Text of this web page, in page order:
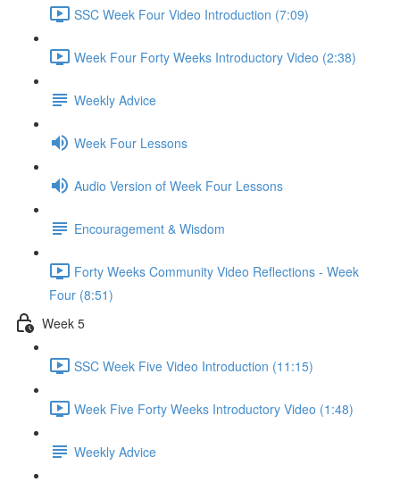
SSC Week Four Video Introduction (7:09)
Week Four Forty Weeks Introductory Video (2:38)
Weekly Advice
Week Four Lessons
Audio Version of Week Four Lessons
Encouragement & Wisdom
Forty Weeks Community Video Reflections - Week
Four (8:51)
Week 5
SSC Week Five Video Introduction (11:15)
Week Five Forty Weeks Introductory Video (1:48)
Weekly Advice